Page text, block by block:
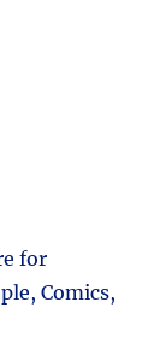
for
Comics,